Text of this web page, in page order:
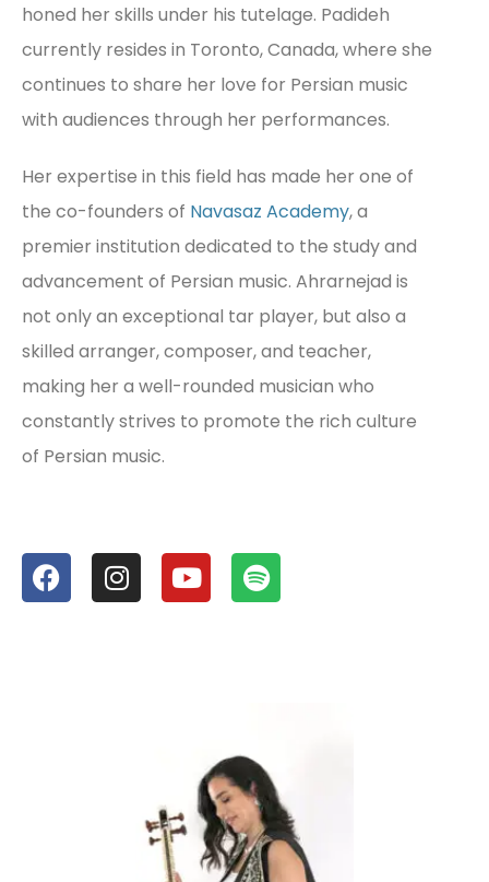
honed her skills under his tutelage. Padideh
currently resides in Toronto, Canada, where she
continues to share her love for Persian music
with audiences through her performances.
Her expertise in this field has made her one of
the co-founders of Navasaz Academy, a
premier institution dedicated to the study and
advancement of Persian music. Ahrarnejad is
not only an exceptional tar player, but also a
skilled arranger, composer, and teacher,
making her a well-rounded musician who
constantly strives to promote the rich culture
of Persian music.